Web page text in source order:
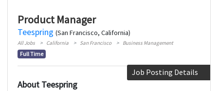
Product Manager
Teespring (San Francisco, California)
All Jobs California San Francisco Business Management
Full Time
Job Posting Details
About Teespring